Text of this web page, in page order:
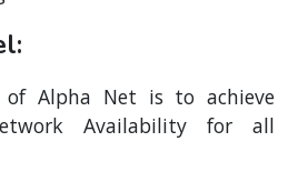
of Alpha Net is to achieve
Availability for all